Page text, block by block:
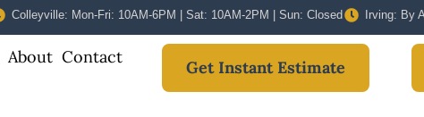
Colleyville: Mon-Fri: 10AM-6PM | Sat: 10AM-2PM | Sun: Closed Irving: By
About Contact
Get Instant Estimate